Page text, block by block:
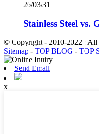
26/03/31
Stainless Steel vs.
© Copyright - 2010-2022 : All
Sitemap - TOP BLOG - TOP
Send Email
x